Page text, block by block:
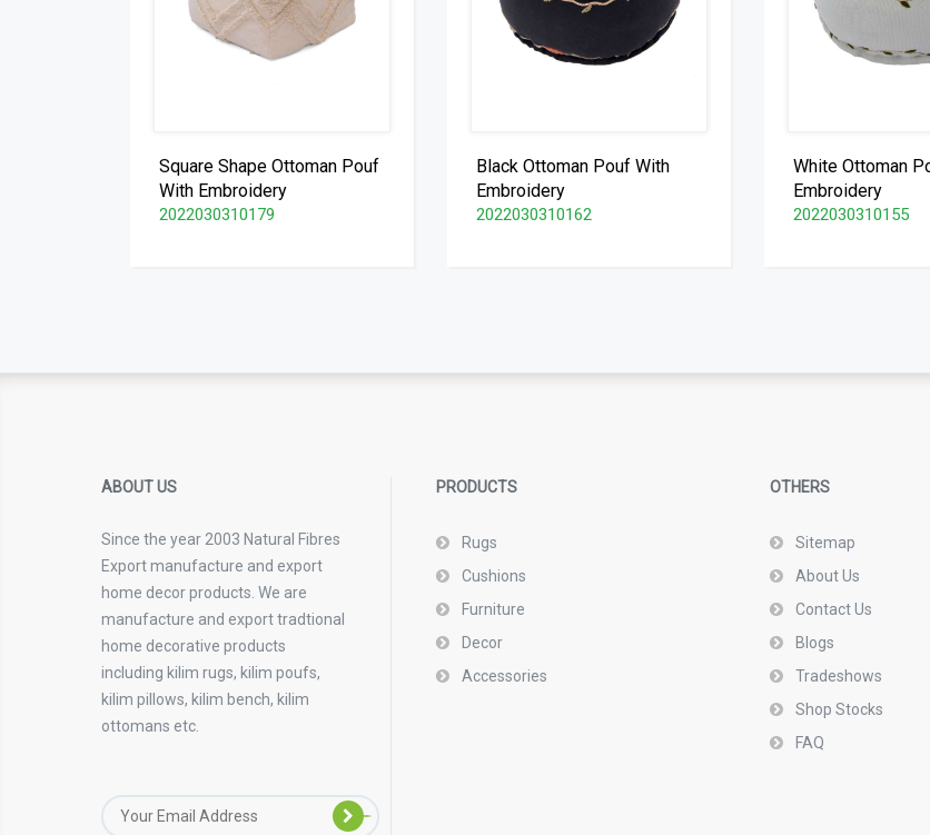
Square Shape Ottoman Pouf
With Embroidery
2022030310179
Black Ottoman Pouf With
Embroidery
2022030310162
White Ottoman
Embroidery
2022030310155
ABOUT US
Since the year 2003 Natural Fibres
Export manufacture and export
home decor products. We are
manufacture and export tradtional
home decorative products
including kilim rugs, kilim poufs,
kilim pillows, kilim bench, kilim
ottomans etc.
PRODUCTS
Rugs
Cushions
Furniture
Decor
Accessories
OTHERS
Sitemap
About Us
Contact Us
Blogs
Tradeshows
Shop Stocks
FAQ